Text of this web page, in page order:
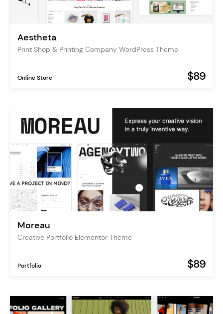
Aestheta
Print Shop & Printing Company WordPress Theme
Online Store $89
Moreau
Creative Portfolio Elementor Theme
Portfolio $89